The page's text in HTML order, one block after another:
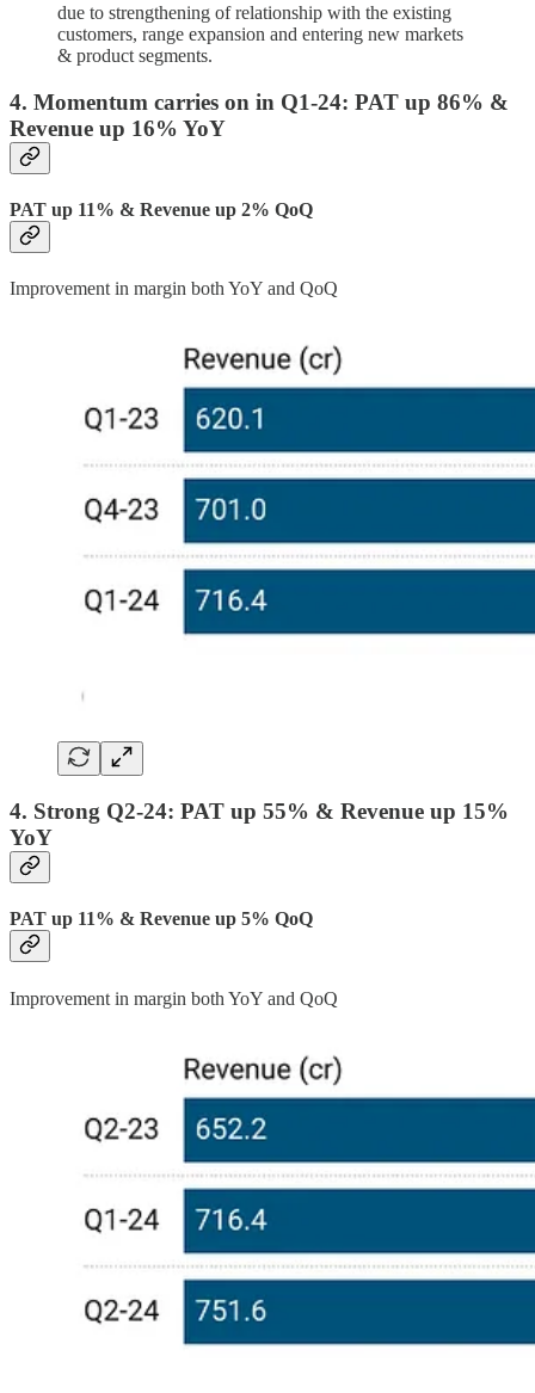
due to strengthening of relationship with the existing
customers, range expansion and entering new markets
& product segments.
4. Momentum carries on in Q1-24: PAT up 86% &
Revenue up 16% YoY
PAT up 11% & Revenue up 2% QoQ
Improvement in margin both YoY and QoQ
4. Strong Q2-24: PAT up 55% & Revenue up 15%
YoY
PAT up 11% & Revenue up 5% QoQ
Improvement in margin both YoY and QoQ